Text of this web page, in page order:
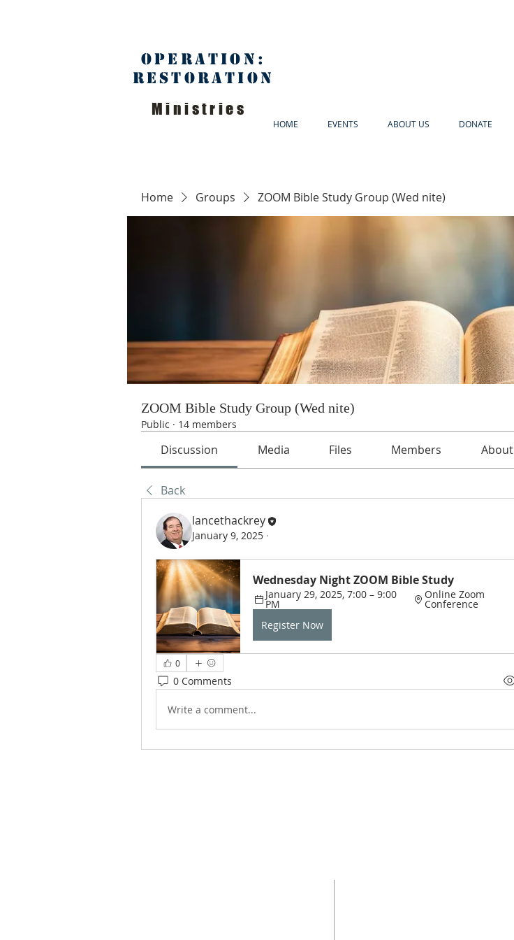
Operation:
Restoration
Ministries
HOME EVENTS ABOUT US DONATE
Home Groups ZOOM Bible Study Group (Wed nite)
ZOOM Bible Study Group (Wed nite)
Public · 14 members
Discussion Media Files Members About
Back
lancethackrey
January 9, 2025 ·
Wednesday Night ZOOM Bible Study
January 29, 2025, 7:00 – 9:00
PM
Online Zoom
Conference
Register Now
0
0 Comments
Write a comment...